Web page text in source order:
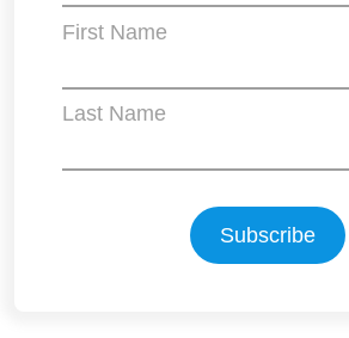
First Name
Last Name